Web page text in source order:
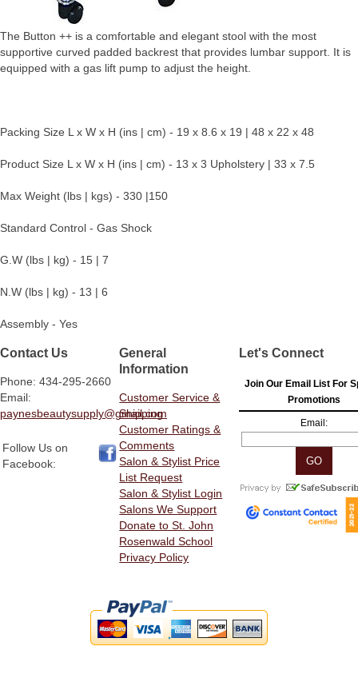
The Button ++ is a comfortable and elegant stool with the most
supportive curved padded backrest that provides lumbar support. It is
equipped with a gas lift pump to adjust the height.
Packing Size L x W x H (ins | cm) - 19 x 8.6 x 19 | 48 x 22 x 48
Product Size L x W x H (ins | cm) - 13 x 3 Upholstery | 33 x 7.5
Max Weight (lbs | kgs) - 330 |150
Standard Control - Gas Shock
G.W (lbs | kg) - 15 | 7
N.W (lbs | kg) - 13 | 6
Assembly - Yes
Contact Us
Phone: 434-295-2660
Email:
paynesbeautysupply@gmail.com
Follow Us on
Facebook:
General
Information
Customer Service &
Shipping
Customer Ratings &
Comments
Salon & Stylist Price
List Request
Salon & Stylist Login
Salons We Support
Donate to St. John
Rosenwald School
Privacy Policy
Let's Connect
Join Our Email List For
Promotions
Email: